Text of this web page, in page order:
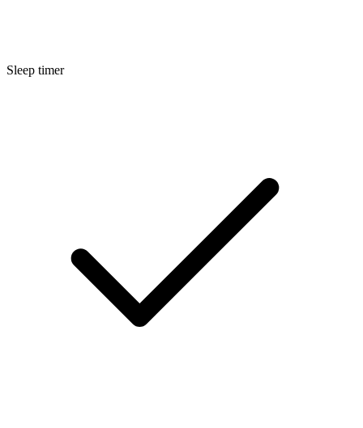
Sleep timer